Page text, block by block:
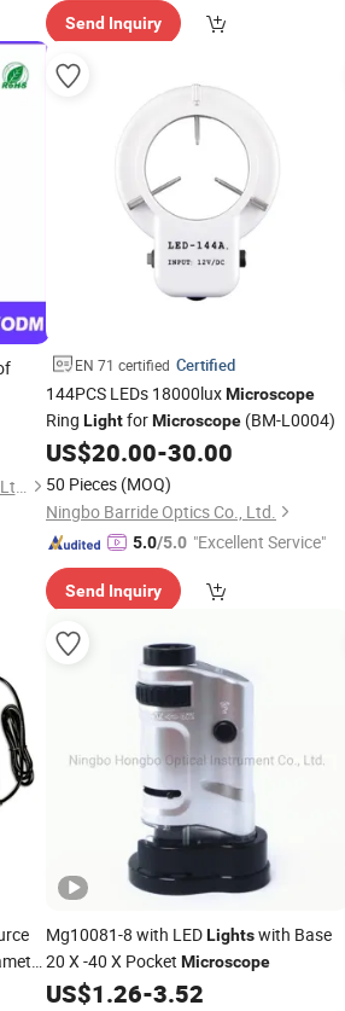
Send Inquiry
Chongqing Optec Instrument Co., Ltd.
EN 71 certified Certified
144PCS LEDs 18000luxMicroscope
Ring LightforMicroscope (BM-L0004)
US$20.00-30.00
50 Pieces (MOQ)
Ningbo Barride Optics Co., Ltd.
5.0/5.0 "Excellent Service"
Send Inquiry
Mg10081-8 with LEDLightswith Base
20 X -40 X Pocket Microscope
US$1.26-3.52